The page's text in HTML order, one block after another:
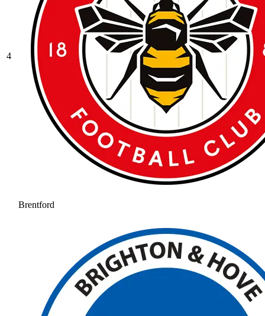
4
Brentford